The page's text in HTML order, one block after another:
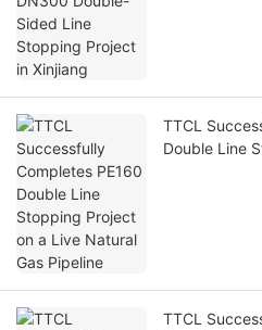
TTCL
Double Line
TTCL